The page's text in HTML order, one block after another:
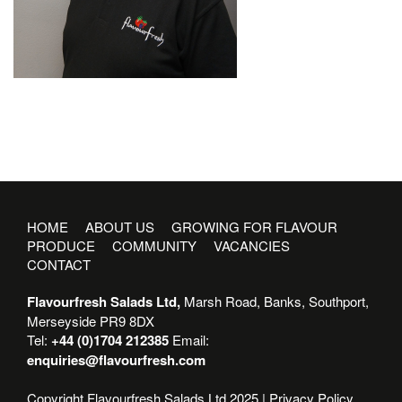
HOME ABOUT US
GROWING FOR FLAVOUR
PRODUCE
COMMUNITY
VACANCIES
CONTACT
Flavourfresh Salads Ltd, Marsh Road, Banks, Southport,
Merseyside PR9 8DX
Tel: +44 (0)1704 212385 Email:
enquiries@flavourfresh.com
Copyright Flavourfresh Salads Ltd 2025 | Privacy Policy